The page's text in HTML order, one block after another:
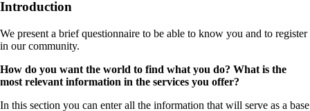
Introduction
We present a brief questionnaire to be able to know you and to register
in our community.
How do you want the world to find what you do? What is the
most relevant information in the services you offer?
In this section you can enter all the information that will serve as a base